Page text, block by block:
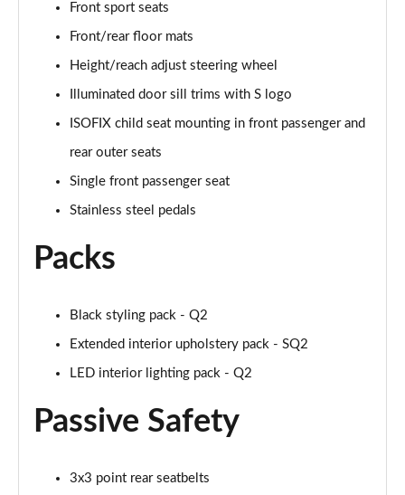
30 TFSI Black Edition 5dr [Tech]
Page 52 of 72
30 TFSI 116 Black Edition 5dr [Tech]
Page 53 of 72
Page 54 of 72
Page 55 of 72
30 TFSI 116 S Line 5dr [Tech Pro]
Page 57 of 72
35 TFSI S Line 5dr [Tech Pro]
Page 58 of 72
35 TFSI S Line 5dr S Tronic [Tech Pro]
Page 59 of 72
Front sport seats
Front/rear floor mats
Height/reach adjust steering wheel
Illuminated door sill trims with S logo
ISOFIX child seat mounting in front passenger and
rear outer seats
Single front passenger seat
Stainless steel pedals
Packs
Black styling pack - Q2
Extended interior upholstery pack - SQ2
LED interior lighting pack - Q2
Passive Safety
3x3 point rear seatbelts